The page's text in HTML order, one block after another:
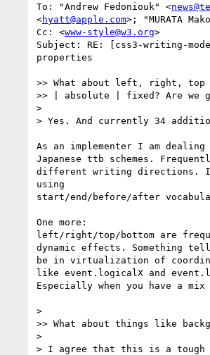
To: "Andrew Fedoniouk" <
<hyatt@apple.com>; "MURATA
Cc: <www-style@w3.org>
Subject: RE: [css3-writing-
properties
>> What about left, right, top
>> | absolute | fixed? Are we
>
> Yes. And currently 34
As an implementer I am
Japanese ttb schemes.
different writing directions.
using
start/end/before/after
One more:
left/right/top/bottom are
dynamic effects. Something
be in virtualization of
like event.logicalX and
Especially when you have a
>
>> What about things like
>
> I agree that this is a tough